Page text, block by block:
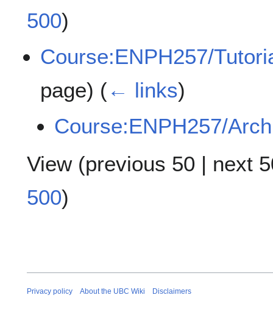
500)
Course:ENPH257/
page) (← links)
Course:ENPH257/
View (previous 50 | next
500)
Privacy policy About the UBC Wiki Disclaimers